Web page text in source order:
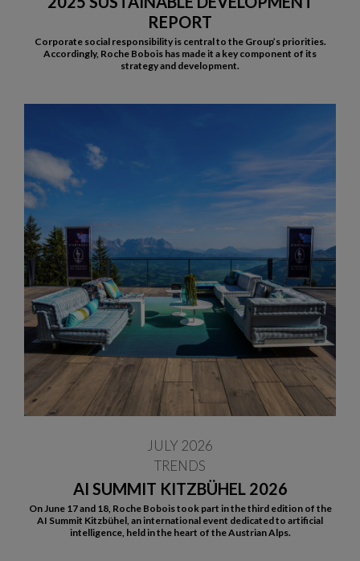
REPORT
Corporate social responsibility is central to the Group’s priorities.
Accordingly, Roche Bobois has made it a key component of its
strategy and development.
AI SUMMIT KITZBÜHEL 2026
JULY 2026
TRENDS
On June 17 and 18, Roche Bobois took part in the third edition of the
AI Summit Kitzbühel, an international event dedicated to artificial
intelligence, held in the heart of the Austrian Alps.